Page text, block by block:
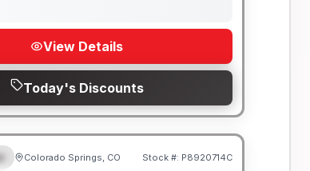
View Details
Today's Discounts
Colorado Springs, CO Stock #: P8920714C